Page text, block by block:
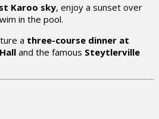
Karoo sky, enjoy a sunset over
in the pool.
a three-course dinner at
and the famous Steytlerville